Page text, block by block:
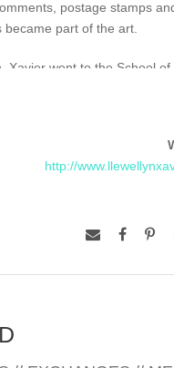
postage stamps
became part of the art.
Xavier went to the School of
Art, Boston and then to the
studio with a
in part by plans to
through his art by
http://